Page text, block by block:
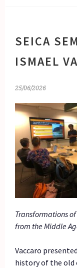
SEICA
ISMAEL
25/06/2026
Transformations
from the Middle
Vaccaro
history of the old